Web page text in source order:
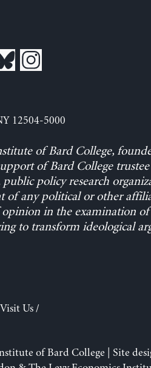
12504-5000
of Bard College,
of Bard College trustee
policy research
of any political or other
opinion in the examination
to transform ideological
Visit Us/
of Bard College | Site